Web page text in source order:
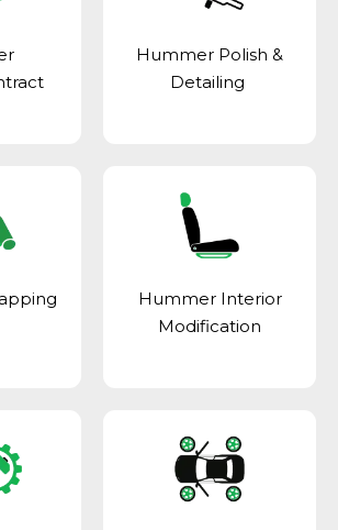
Hummer Polish &
Detailing
Hummer Interior
Modification